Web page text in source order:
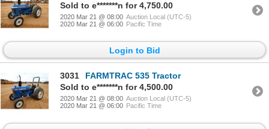
Sold to e*******n for 4,750.00
2020 Mar 21 @ 08:00 Auction Local (UTC-5)
2020 Mar 21 @ 06:00 Pacific Time
Login to Bid
3031
FARMTRAC 535 Tractor
Sold to e*******n for 4,500.00
2020 Mar 21 @ 08:00 Auction Local (UTC-5)
2020 Mar 21 @ 06:00 Pacific Time